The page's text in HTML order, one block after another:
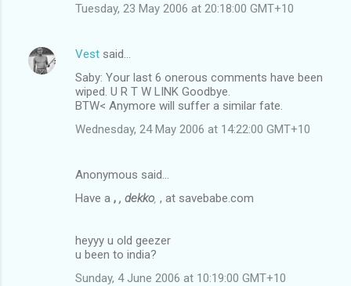
Tuesday, 23 May 2006 at 20:18:00 GMT+10
Vest said…
Saby: Your last 6 onerous comments have been
wiped. U R T W LINK Goodbye.
BTW< Anymore will suffer a similar fate.
Wednesday, 24 May 2006 at 14:22:00 GMT+10
Anonymous said…
Have a , , dekko , at savebabe.com
heyyy u old geezer
u been to india?
Sunday, 4 June 2006 at 10:19:00 GMT+10